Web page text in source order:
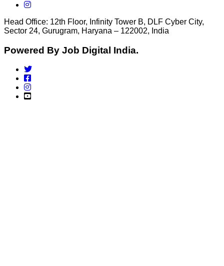
Head Office: 12th Floor, Infinity Tower B, DLF Cyber City,
Sector 24, Gurugram, Haryana – 122002, India
Powered By Job Digital India.